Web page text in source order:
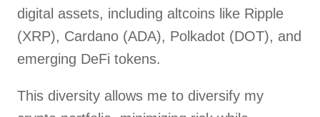
digital assets, including altcoins like Ripple
(XRP), Cardano (ADA), Polkadot (DOT), and
emerging DeFi tokens.
This diversity allows me to diversify my